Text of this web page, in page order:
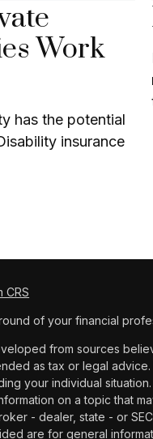
Work
has the potential
insurance
CRS
of your financial
from sources
as tax or legal
your individual
on a topic that
- dealer, state - or
are for general